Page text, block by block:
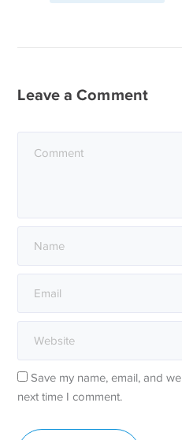
Leave a Comment
Save my name, email, and
next time I comment.